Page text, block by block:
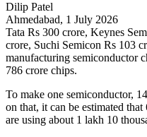
Dilip Patel
Ahmedabad, 1 July 2026
Tata Rs 300 crore, Keynes
crore, Suchi Semicon Rs 103
manufacturing semiconductor
786 crore chips.
To make one semiconductor,
on that, it can be estimated
are using about 1 lakh 10